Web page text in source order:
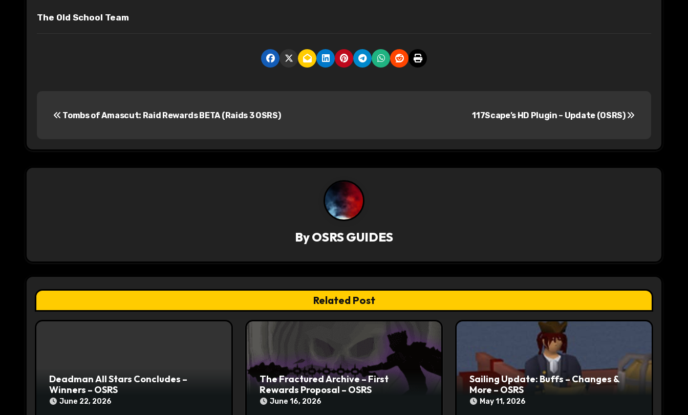
The Old School Team
t
a
t
i
Tombs of Amascut: Raid Rewards BETA (Raids 3 OSRS) 117Scape’s HD Plugin – Update (OSRS)
ByOSRS GUIDES
Related Post
Deadman All Stars Concludes –
Winners – OSRS
June 22, 2026
The Fractured Archive – First
Rewards Proposal – OSRS
June 16, 2026
Sailing Update: Buffs – Changes &
More – OSRS
May 11, 2026